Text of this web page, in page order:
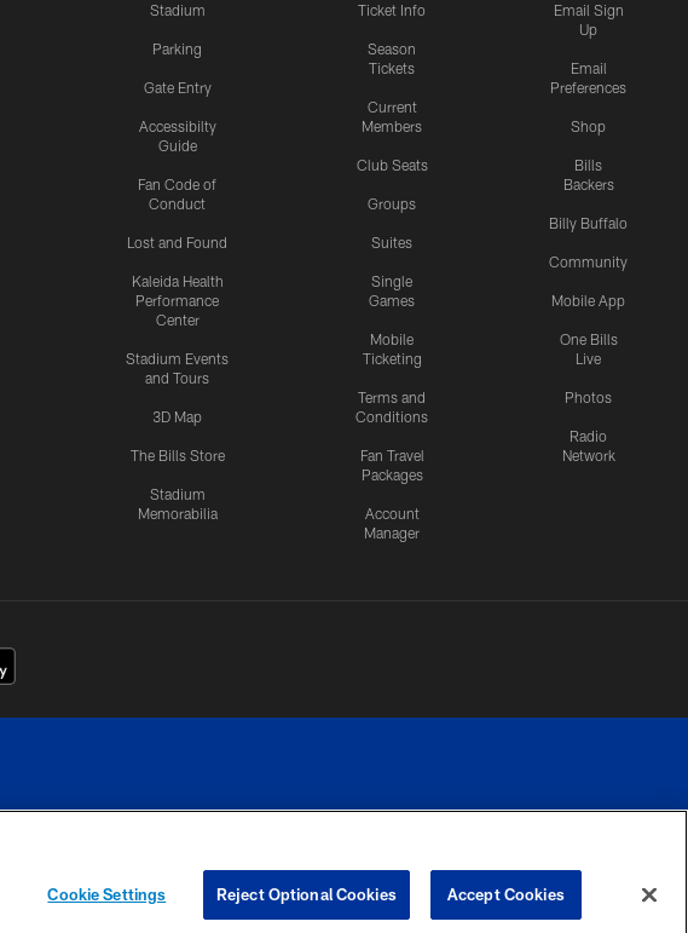
Stadium
Parking
Gate Entry
Accessibilty
Guide
Fan Code of
Conduct
Lost and Found
Kaleida Health
Performance
Center
Stadium Events
and Tours
3D Map
The Bills Store
Stadium
Memorabilia
Ticket Info
Season
Tickets
Current
Members
Club Seats
Groups
Suites
Single
Games
Mobile
Ticketing
Terms and
Conditions
Fan Travel
Packages
Account
Manager
Email Sign
Up
Email
Preferences
Shop
Bills
Backers
Billy Buffalo
Community
Mobile App
One Bills
Live
Photos
Radio
Network
YOUR PRIVACY
CHOICES
COOKIE
PREFERENCE
Cookie Settings Reject Optional Cookies Accept Cookies